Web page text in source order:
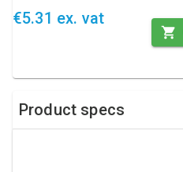
€5.31 ex. vat
Product specs